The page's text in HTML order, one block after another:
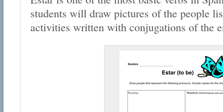
students will draw pictures of the people
activities written with conjugations of the